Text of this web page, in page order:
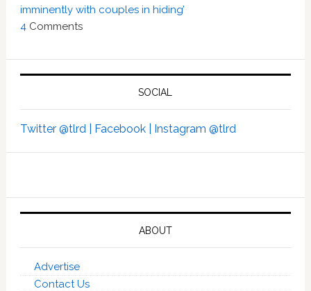
imminently with couples in hiding’
4 Comments
SOCIAL
Twitter @tlrd | Facebook | Instagram @tlrd
ABOUT
Advertise
Contact Us